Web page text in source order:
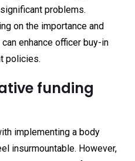
problems.
on the importance and
enhance officer buy-in
policies.
funding
implementing a body
insurmountable. However,